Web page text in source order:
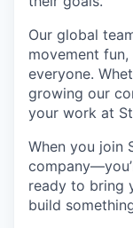
Our global
movement
everyone.
growing our
your work at
When you join
ready to bring
build